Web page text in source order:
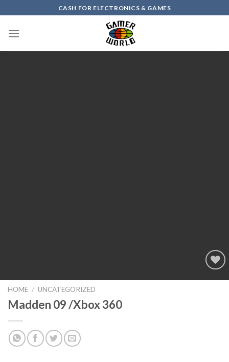
to
content
CASH FOR ELECTRONICS & GAMES
Add to
HOME / UNCATEGORIZED
Madden 09 /Xbox 360